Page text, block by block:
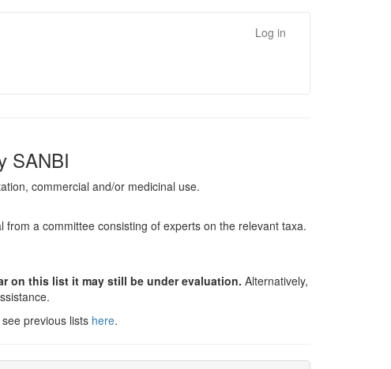
Log in
SANBI
commercial and/or medicinal use.
a committee consisting of experts on the relevant taxa.
on this list it may still be under evaluation. Alternatively,
previous lists here.